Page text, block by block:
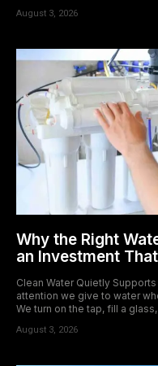
August 3, 2026
Why the Right
an Investment
Clean Water Quietly Supports Everyday Life
attention we give to water
We turn on the tap, fill a
August 3, 2026